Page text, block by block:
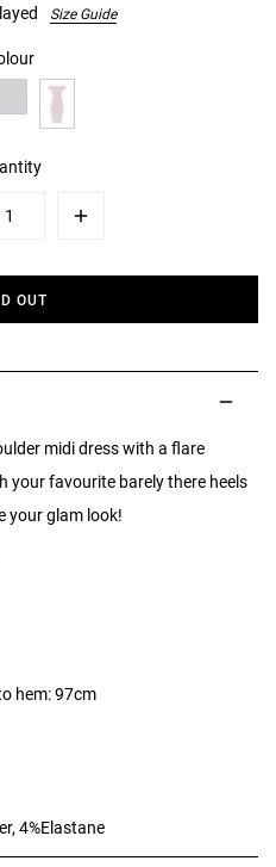
Size Guide
Plus
OUT
midi dress with a flare
your favourite barely there heels
your glam look!
hem: 97cm
4%Elastane